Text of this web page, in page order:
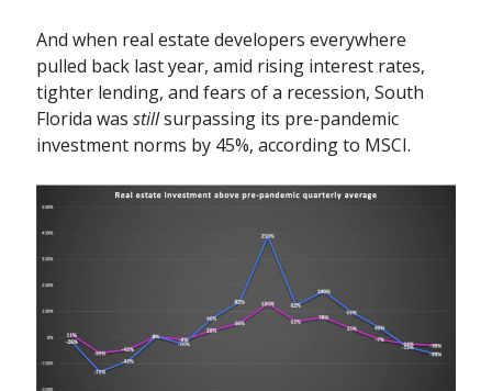
And when real estate developers everywhere
pulled back last year, amid rising interest rates,
tighter lending, and fears of a recession, South
Florida was stillsurpassing its pre-pandemic
investment norms by 45%, according to MSCI.